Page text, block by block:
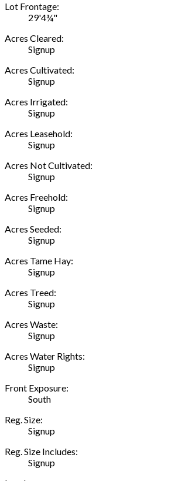
Lot Frontage:
29'4¾"
Acres Cleared:
Signup
Acres Cultivated:
Signup
Acres Irrigated:
Signup
Acres Leasehold:
Signup
Acres Not Cultivated:
Signup
Acres Freehold:
Signup
Acres Seeded:
Signup
Acres Tame Hay:
Signup
Acres Treed:
Signup
Acres Waste:
Signup
Acres Water Rights:
Signup
Front Exposure:
South
Reg. Size:
Signup
Reg. Size Includes:
Signup